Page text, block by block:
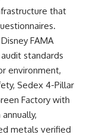
that
FAMA
standards
environment,
Sedex 4-Pillar
Factory with
metals verified